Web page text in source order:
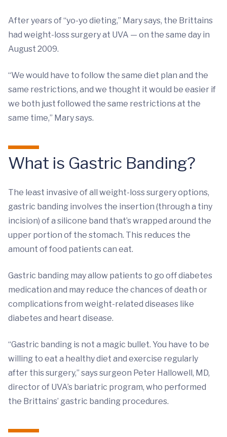
After years of “yo-yo dieting,” Mary says, the Brittains
had weight-loss surgery at UVA — on the same day in
August 2009.
“We would have to follow the same diet plan and the
same restrictions, and we thought it would be easier if
we both just followed the same restrictions at the
same time,” Mary says.
What is Gastric Banding?
The least invasive of all weight-loss surgery options,
gastric banding involves the insertion (through a tiny
incision) of a silicone band that’s wrapped around the
upper portion of the stomach. This reduces the
amount of food patients can eat.
Gastric banding may allow patients to go off diabetes
medication and may reduce the chances of death or
complications from weight-related diseases like
diabetes and heart disease.
“Gastric banding is not a magic bullet. You have to be
willing to eat a healthy diet and exercise regularly
after this surgery,” says surgeon Peter Hallowell, MD,
director of UVA’s bariatric program, who performed
the Brittains’ gastric banding procedures.